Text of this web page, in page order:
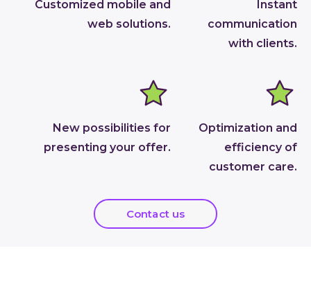
Customized mobile and
web solutions.
Instant
communication
with clients.
New possibilities for
presenting your offer.
Optimization and
efficiency of
customer care.
Contact us